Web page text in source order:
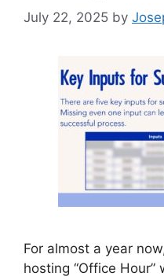
July 22, 2025 by
For almost a year
hosting “Office